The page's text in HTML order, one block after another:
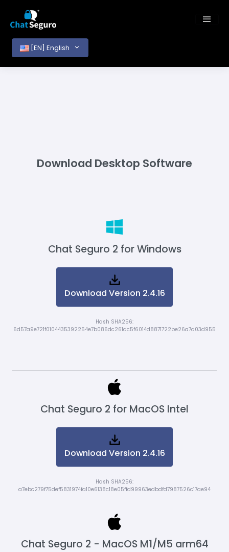
[EN] English
Download Desktop Software
Chat Seguro 2 for Windows
Download Version 2.4.16
Hash SHA256:
6d57a9e721f0104435392254e7b086dc261dc5f6014d8871722be26a7a03d955
Chat Seguro 2 for MacOS Intel
Download Version 2.4.16
Hash SHA256:
a7ebc279f75def5831974fa10e6138c18e05ffd99963edbdfd7987526c17ae94
Chat Seguro 2 - MacOS M1/M5 arm64